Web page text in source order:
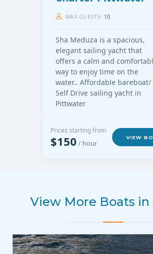
MAX GUESTS: 10
Sha Meduza is a spacious,
elegant sailing yacht that
offers a calm and
way to enjoy time on the
water.. Affordable bareboat/
Self Drive sailing yacht in
Pittwater
Prices starting from
$150 / hour
VIEW
View More Boats in